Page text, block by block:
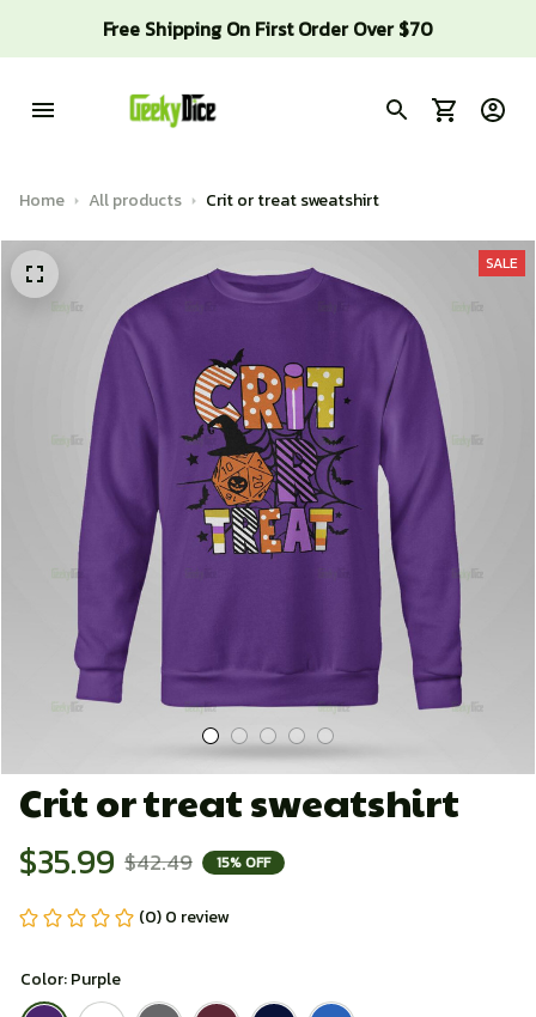
Free Shipping On First Order Over $70
Home All products Crit or treat sweatshirt
SALE
Crit or treat sweatshirt
$35.99 $42.49 15% OFF
(0) 0 review
Color: Purple